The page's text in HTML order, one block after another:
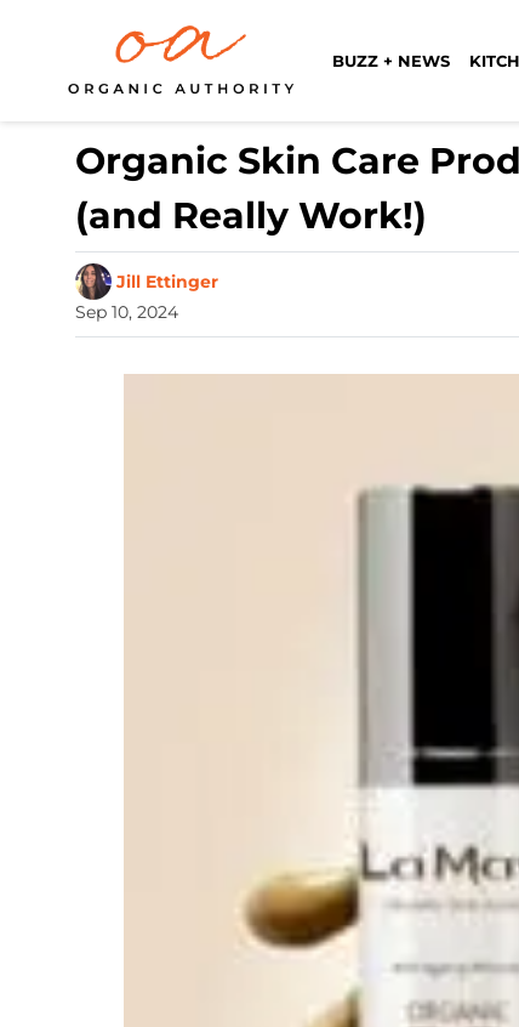
BUZZ + NEWS
Organic Skin Care
(and Really Work!)
Jill Ettinger
Sep 10, 2024